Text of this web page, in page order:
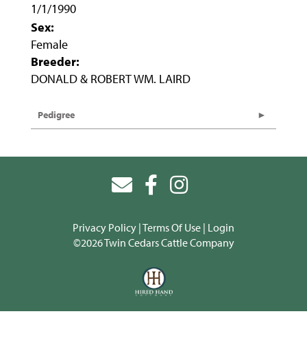
1/1/1990
Sex:
Female
Breeder:
DONALD & ROBERT WM. LAIRD
Pedigree
Privacy Policy Terms Of Use Login
©2026 Twin Cedars Cattle Company